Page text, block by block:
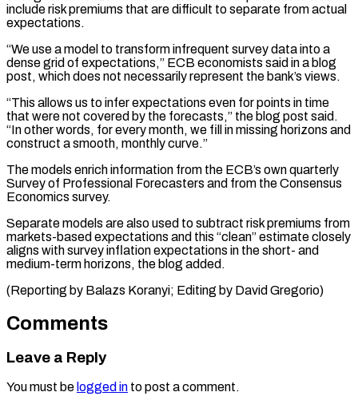
include risk premiums ​that are difficult to separate from actual
expectations.
“We use ​a model to transform infrequent survey data into ‌a
dense grid of expectations,” ECB economists said in a blog
post, which does not necessarily represent the bank’s views.
“This allows us to infer expectations even for ⁠points in time
that were not covered by the forecasts,” the blog post said.
“In other words, for every month, we ⁠fill in ‌missing horizons and
construct a smooth, ⁠monthly curve.”
The models enrich information from the ​ECB’s ‌own quarterly
Survey of Professional Forecasters and ​from the ⁠Consensus
Economics survey.
Separate models are also used to subtract risk premiums from
markets-based expectations and this “clean” estimate closely
aligns with survey inflation expectations in the short- and
medium-term horizons, the blog added.
(Reporting by Balazs Koranyi; Editing ​by David Gregorio)
Comments
Leave a Reply
You must be logged in to post a comment.